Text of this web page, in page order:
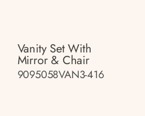
Vanity Set With
Mirror & Chair
9095058VAN3-416